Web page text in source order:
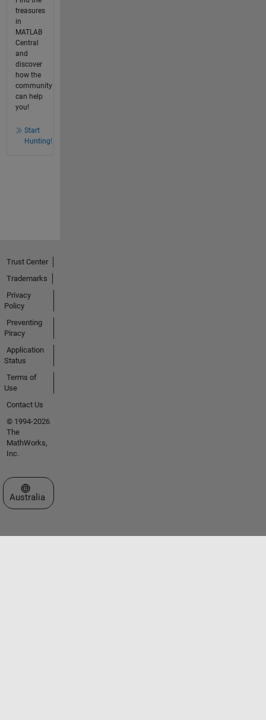
treasures
in
MATLAB
Central
and
discover
how the
community
can help
you!
Start
Hunting!
Trust Center
Trademarks
Privacy
Policy
Preventing
Piracy
Application
Status
Terms of
Use
Contact Us
© 1994-2026
The
MathWorks,
Inc.
Select a Web Site
Australia